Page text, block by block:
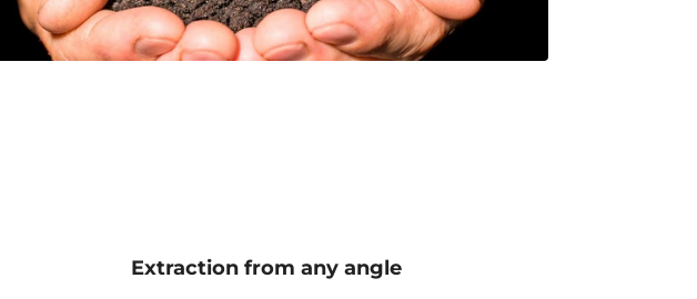
Extraction from any angle